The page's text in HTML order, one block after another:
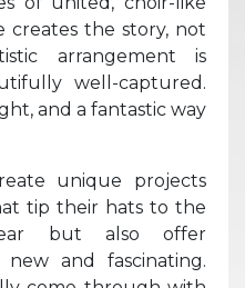
creates the story, not
arrangement is
well-captured.
and a fantastic way
unique projects
tip their hats to the
but also offer
and fascinating.